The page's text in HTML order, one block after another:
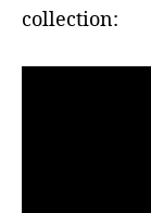
collection: